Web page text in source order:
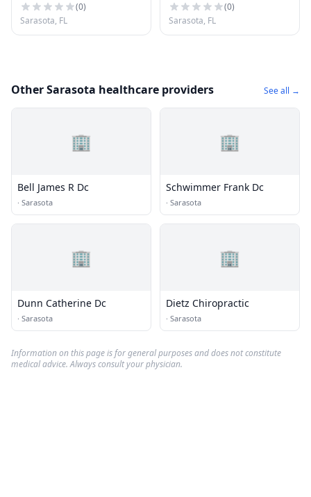
(0)
Sarasota, FL
(0)
Sarasota, FL
Other Sarasota healthcare providers See all →
🏢
Bell James R Dc
· Sarasota
🏢
Schwimmer Frank Dc
· Sarasota
🏢
Dunn Catherine Dc
· Sarasota
🏢
Dietz Chiropractic
· Sarasota
Information on this page is for general purposes and does not constitute
medical advice. Always consult your physician.